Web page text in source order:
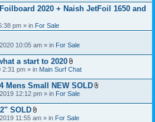
t
a
m
t
2020 + Naish JetFoil 1650 and
pm » in For Sale
10:05 am » in For Sale
a start to 2020
A
t
a
c
h
e
2:31 pm » in Main Surf Chat
Mens Small NEW SOLD
t
12:12 pm » in For Sale
SOLD
A
11:55 am » in For Sale